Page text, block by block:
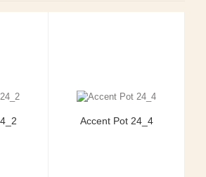
Accent Pot 24_4